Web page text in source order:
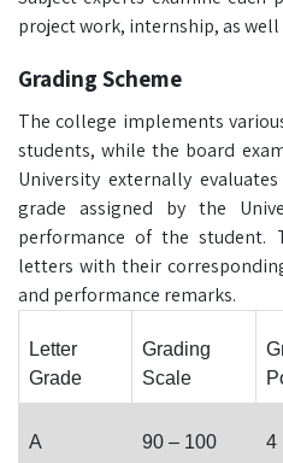
project work, internship, as
Grading Scheme
The college implements
students, while the board
University externally
grade assigned by the
performance of the student.
letters with their
and performance remarks.
Letter
Grade
Grading
Scale
A 90 – 100 4